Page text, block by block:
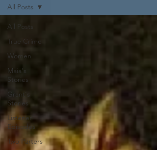
All Posts
True Crime
Women
Maia's
Stories
Grant's
Stories
Listener
Episodes
Two Parters
All Posts